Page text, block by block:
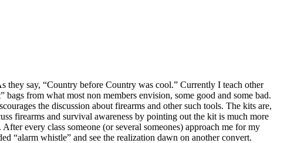
they say, “Country before Country was cool.” Currently I teach other
from what most non members envision, some good and some bad.
the discussion about firearms and other such tools. The kits are,
firearms and survival awareness by pointing out the kit is much more
every class someone (or several someones) approach me for my
“alarm whistle” and see the realization dawn on another convert.